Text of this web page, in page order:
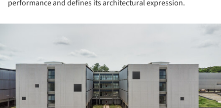
performance and defines its architectural expression.